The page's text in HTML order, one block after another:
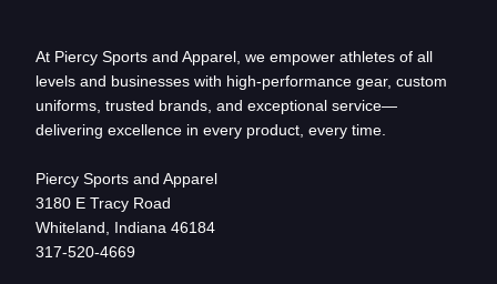
At Piercy Sports and Apparel, we empower athletes of all
levels and businesses with high-performance gear, custom
uniforms, trusted brands, and exceptional service—
delivering excellence in every product, every time.
Piercy Sports and Apparel
3180 E Tracy Road
Whiteland, Indiana 46184
317-520-4669